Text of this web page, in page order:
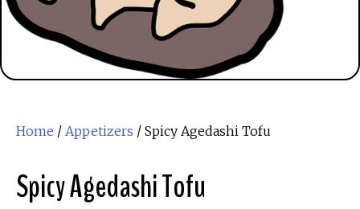
Home / Appetizers / Spicy Agedashi Tofu
Spicy Agedashi Tofu